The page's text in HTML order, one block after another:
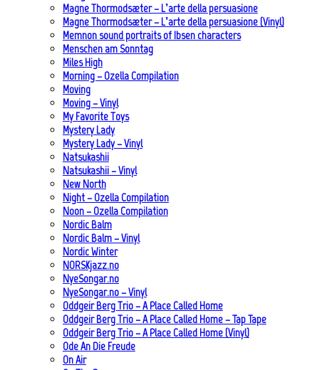
Magne Thormodsæter – L’arte della persuasione
Magne Thormodsæter – L’arte della persuasione (Vinyl)
Memnon sound portraits of Ibsen characters
Menschen am Sonntag
Miles High
Morning – Ozella Compilation
Moving
Moving – Vinyl
My Favorite Toys
Mystery Lady
Mystery Lady – Vinyl
Natsukashii
Natsukashii – Vinyl
New North
Night – Ozella Compilation
Noon – Ozella Compilation
Nordic Balm
Nordic Balm – Vinyl
Nordic Winter
NORSKjazz.no
NyeSongar.no
NyeSongar.no – Vinyl
Oddgeir Berg Trio – A Place Called Home
Oddgeir Berg Trio – A Place Called Home – Tap Tape
Oddgeir Berg Trio – A Place Called Home (Vinyl)
Ode An Die Freude
On Air